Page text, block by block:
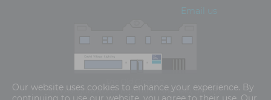
Email us
5-13 Ashgate Road, Broomhill, Sheffield, S10 3BZ
Our website uses cookies to enhance your experience. By